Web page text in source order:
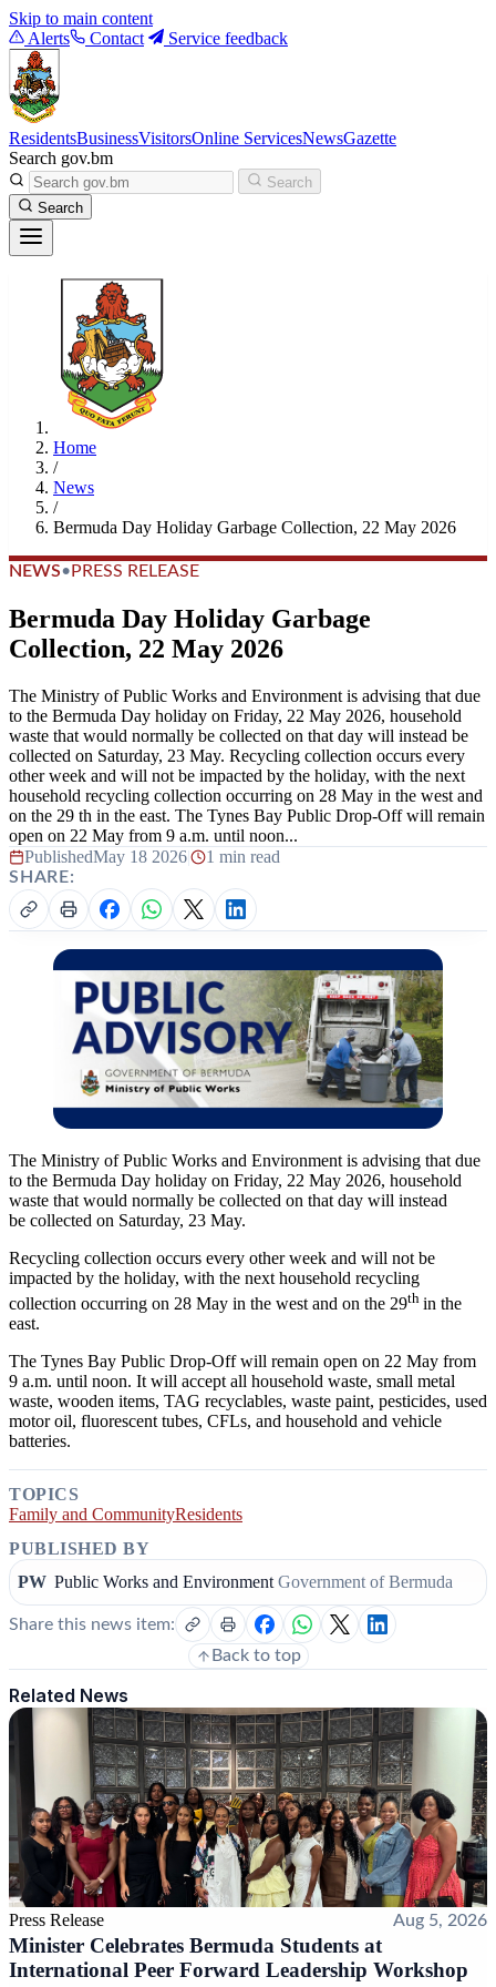
Skip to main content
Alerts
Contact Service feedback
ResidentsBusinessVisitorsOnline ServicesNewsGazette
Search gov.bm
Search
Search
Home
/
News
/
Bermuda Day Holiday Garbage Collection, 22 May 2026
NEWS• PRESS RELEASE
Bermuda Day Holiday Garbage
Collection, 22 May 2026
The Ministry of Public Works and Environment is advising that due
to the Bermuda Day holiday on Friday, 22 May 2026, household
waste that would normally be collected on that day will instead be
collected on Saturday, 23 May. Recycling collection occurs every
other week and will not be impacted by the holiday, with the next
household recycling collection occurring on 28 May in the west and
on the 29 th in the east. The Tynes Bay Public Drop-Off will remain
open on 22 May from 9 a.m. until noon...
PublishedMay 18 2026| 1 min read
SHARE:
The Ministry of Public Works and Environment is advising that due
to the Bermuda Day holiday on Friday, 22 May 2026, household
waste that would normally be collected on that day will instead
be collected on Saturday, 23 May.
Recycling collection occurs every other week and will not be
impacted by the holiday, with the next household recycling
collection occurring on 28 May in the west and on the 29th in the
east.
The Tynes Bay Public Drop-Off will remain open on 22 May from
9 a.m. until noon. It will accept all household waste, small metal
waste, wooden items, TAG recyclables, waste paint, pesticides, used
motor oil, fluorescent tubes, CFLs, and household and vehicle
batteries.
TOPICS
Family and CommunityResidents
PUBLISHED BY
PW Public Works and Environment Government of Bermuda
Share this news item:
Back to top
Related News
Press Release Aug 5, 2026
Minister Celebrates Bermuda Students at
International Peer Forward Leadership Workshop